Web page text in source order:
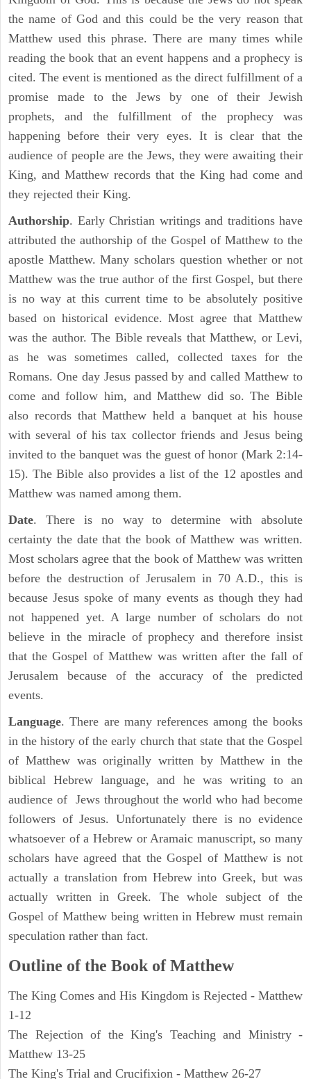
the name of God and this could be the very reason that
Matthew used this phrase. There are many times while
reading the book that an event happens and a prophecy is
cited. The event is mentioned as the direct fulfillment of a
promise made to the Jews by one of their Jewish
prophets, and the fulfillment of the prophecy was
happening before their very eyes. It is clear that the
audience of people are the Jews, they were awaiting their
King, and Matthew records that the King had come and
they rejected their King.
Authorship. Early Christian writings and traditions have
attributed the authorship of the Gospel of Matthew to the
apostle Matthew. Many scholars question whether or not
Matthew was the true author of the first Gospel, but there
is no way at this current time to be absolutely positive
based on historical evidence. Most agree that Matthew
was the author. The Bible reveals that Matthew, or Levi,
as he was sometimes called, collected taxes for the
Romans. One day Jesus passed by and called Matthew to
come and follow him, and Matthew did so. The Bible
also records that Matthew held a banquet at his house
with several of his tax collector friends and Jesus being
invited to the banquet was the guest of honor (Mark 2:14-
15). The Bible also provides a list of the 12 apostles and
Matthew was named among them.
Date. There is no way to determine with absolute
certainty the date that the book of Matthew was written.
Most scholars agree that the book of Matthew was written
before the destruction of Jerusalem in 70 A.D., this is
because Jesus spoke of many events as though they had
not happened yet. A large number of scholars do not
believe in the miracle of prophecy and therefore insist
that the Gospel of Matthew was written after the fall of
Jerusalem because of the accuracy of the predicted
events.
Language. There are many references among the books
in the history of the early church that state that the Gospel
of Matthew was originally written by Matthew in the
biblical Hebrew language, and he was writing to an
audience of Jews throughout the world who had become
followers of Jesus. Unfortunately there is no evidence
whatsoever of a Hebrew or Aramaic manuscript, so many
scholars have agreed that the Gospel of Matthew is not
actually a translation from Hebrew into Greek, but was
actually written in Greek. The whole subject of the
Gospel of Matthew being written in Hebrew must remain
speculation rather than fact.
Outline of the Book of Matthew
The King Comes and His Kingdom is Rejected - Matthew
1-12
The Rejection of the King's Teaching and Ministry -
Matthew 13-25
The King's Trial and Crucifixion - Matthew 26-27